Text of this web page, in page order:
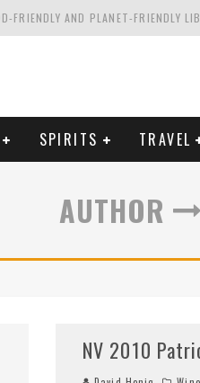
FRIENDLY AND PLANET-FRIENDLY
WENTE VINEYARDS
ESTATE IN TUSCANY: CASTELLO
SPIRITS TRAVEL
AUTHOR
NV 2010